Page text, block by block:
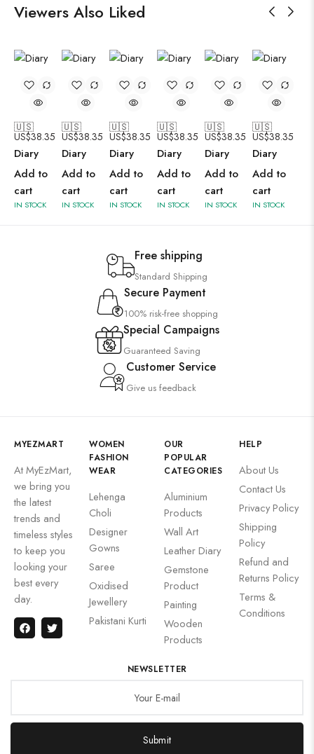
Viewers Also Liked
🇺🇸
US$38.35
Diary
Add to
cart
IN STOCK
🇺🇸
US$38.35
Diary
Add to
cart
IN STOCK
🇺🇸
US$38.35
Diary
Add to
cart
IN STOCK
🇺🇸
US$38.35
Diary
Add to
cart
IN STOCK
🇺🇸
US$38.35
Diary
Add to
cart
IN STOCK
🇺🇸
US$38.35
Diary
Add to
cart
IN STOCK
Free shipping
Standard Shipping
Secure Payment
100% risk-free shopping
Special Campaigns
Guaranteed Saving
Customer Service
Give us feedback
MYEZMART
At MyEzMart,
we bring you
the latest
trends and
timeless styles
to keep you
looking your
best every
day.
WOMEN
FASHION
WEAR
Lehenga
Choli
Designer
Gowns
Saree
Oxidised
Jewellery
Pakistani Kurti
OUR
POPULAR
CATEGORIES
Aluminium
Products
Wall Art
Leather Diary
Gemstone
Product
Painting
Wooden
Products
HELP
About Us
Contact Us
Privacy Policy
Shipping
Policy
Refund and
Returns Policy
Terms &
Conditions
NEWSLETTER
Submit